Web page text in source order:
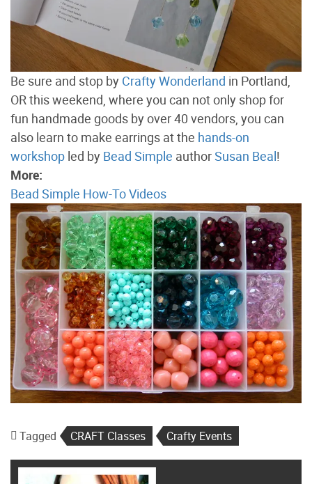
Be sure and stop by Crafty Wonderland in Portland,
OR this weekend, where you can not only shop for
fun handmade goods by over 40 vendors, you can
also learn to make earrings at the hands-on
workshop led by Bead Simple authorSusan Beal!
More:
Bead Simple How-To Videos
Tagged CRAFT Classes Crafty Events